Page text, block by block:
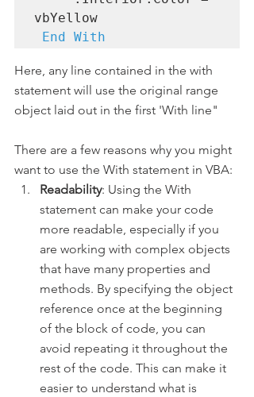
vbYellow
End With
Here, any line contained in the with
statement will use the original range
object laid out in the first 'With line"
There are a few reasons why you might
want to use the With statement in VBA:
Readability: Using the With
statement can make your code
more readable, especially if you
are working with complex objects
that have many properties and
methods. By specifying the object
reference once at the beginning
of the block of code, you can
avoid repeating it throughout the
rest of the code. This can make it
easier to understand what is